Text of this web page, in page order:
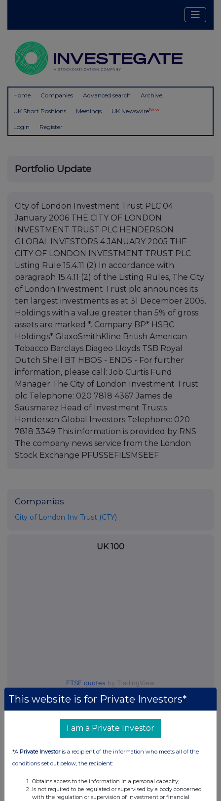
Home Companies Advanced search Archive
UK Short Positions Meetings UK NewswireNew
Login Register
Portfolio Update
City of London Investment Trust PLC 04
January 2006 THE CITY OF LONDON
INVESTMENT TRUST PLC HENDERSON
GLOBAL INVESTORS 4 JANUARY 2005 THE
CITY OF LONDON INVESTMENT TRUST PLC
Listing Rule 15.4.11 (2) In accordance with
paragraph 15.4.11 (2) of the Listing Rules, The City
of London Investment Trust plc announces its
ten largest investments as at 31 December 2005.
Holdings with a value greater than 5% of gross
assets are marked *. Company BP* HSBC
Holdings* GlaxoSmithKline British American
Tobacco Barclays Diageo Lloyds TSB Royal
Dutch Shell BT HBOS - ENDS - For further
information, please call: Job Curtis Fund
Manager The City of London Investment Trust
plc Telephone: 020 7818 4367 James de
Sausmarez Head of Investment Trusts
Henderson Global Investors Telephone: 020
7818 3349 This information is provided by RNS
The company news service from the London
Stock Exchange PFUSSEFILSMSEEF
Companies
City of London Inv Trust (CTY)
UK 100
FTSE quotes by TradingView
This website is for Private Investors*
I am a Private Investor
*A Private Investoris a recipient of the information who meets all of the
conditions set out below, the recipient:
Obtains access to the information in a personal capacity;
Is not required to be regulated or supervised by a body concerned
with the regulation or supervision of investment or financial